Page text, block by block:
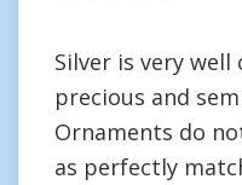
Silver is very
precious and
Ornaments do
as perfectly